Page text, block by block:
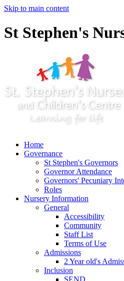
Skip to main content
St Stephen's
Home
Governance
St Stephen's Governors
Governor Attendance
Governors' Pecuniary
Roles
Nursery Information
General
Accessibility
Community
Staff List
Terms of Use
Admissions
2 Year old's
Inclusion